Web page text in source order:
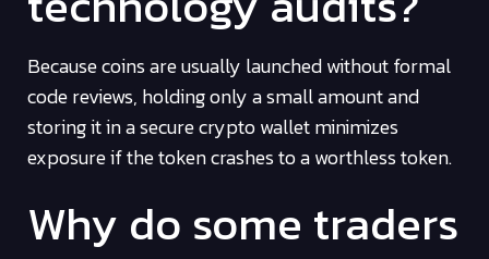
Because coins are usually launched without formal
code reviews, holding only a small amount and
storing it in a secure crypto wallet minimizes
exposure if the token crashes to a worthless token.
Why do some traders